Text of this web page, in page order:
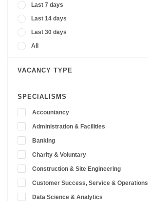
Last 7 days
Last 14 days
Last 30 days
All
VACANCY TYPE
SPECIALISMS
Accountancy
Administration & Facilities
Banking
Charity & Voluntary
Construction & Site Engineering
Customer Success, Service & Operations
Data Science & Analytics